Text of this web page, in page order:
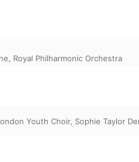
, Royal Philharmonic Orchestra
Youth Choir, Sophie Taylor